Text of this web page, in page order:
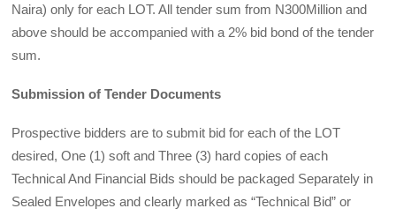
Naira) only for each LOT. All tender sum from N300Million and
above should be accompanied with a 2% bid bond of the tender
sum.
Submission of Tender Documents
Prospective bidders are to submit bid for each of the LOT
desired, One (1) soft and Three (3) hard copies of each
Technical And Financial Bids should be packaged Separately in
Sealed Envelopes and clearly marked as “Technical Bid” or